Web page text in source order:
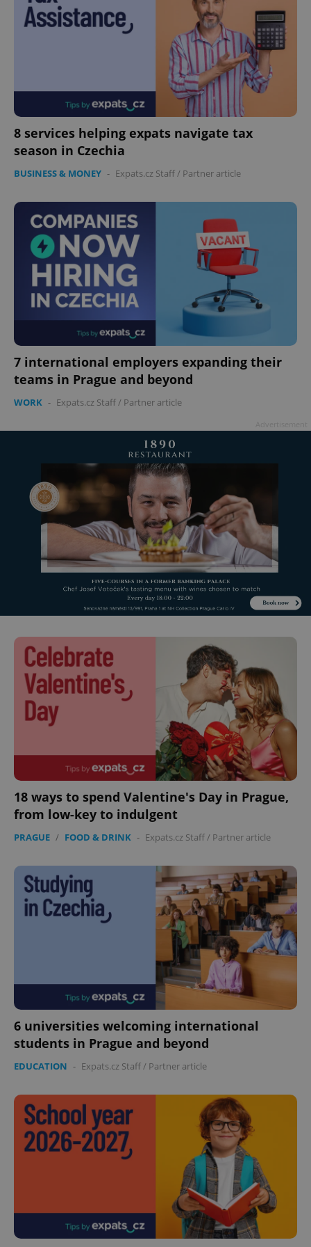
8 services helping expats navigate tax
season in Czechia
BUSINESS & MONEY - Expats.cz Staff/ Partner article
7 international employers expanding their
teams in Prague and beyond
WORK - Expats.cz Staff/ Partner article
18 ways to spend Valentine's Day in Prague,
from low-key to indulgent
PRAGUE / FOOD & DRINK - Expats.cz Staff/ Partner article
6 universities welcoming international
students in Prague and beyond
EDUCATION - Expats.cz Staff/ Partner article
ex_polls .expats.cz
add_logo_profile_modal_displayed .expats.cz
^eps_[0-9]+$ .expats.cz
CookieScriptConsent
CookieScript
.expats.cz
expss .www.expats.cz 12
PHPSESSID
Privacy Policy